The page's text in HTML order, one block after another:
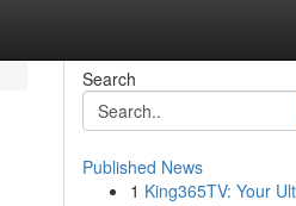
Search
Published News
1 King365TV: Your